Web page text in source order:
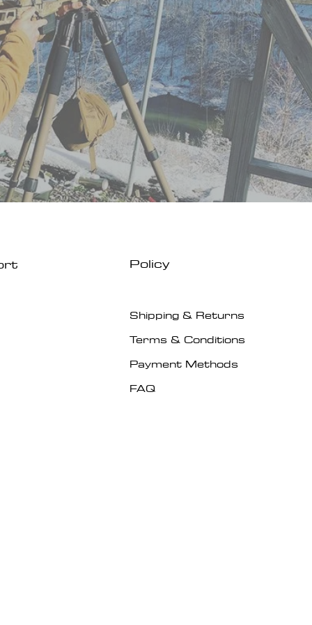
Policy
Shipping & Returns
Terms & Conditions
Payment Methods
FAQ